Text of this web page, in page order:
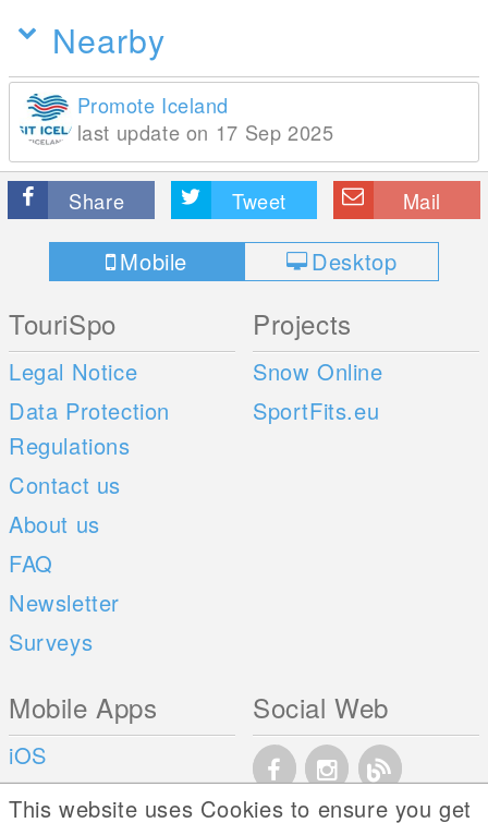
Nearby
Promote Iceland
last update on 17 Sep 2025
Share Tweet Mail
Mobile Desktop
TouriSpo
Legal Notice
Data Protection
Regulations
Contact us
About us
FAQ
Newsletter
Surveys
Projects
Snow Online
SportFits.eu
Mobile Apps
iOS
Android
Social Web
This website uses Cookies to ensure you get